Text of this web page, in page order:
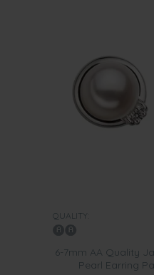
QUALITY:
6-7mm AA Quality
Pearl Earring